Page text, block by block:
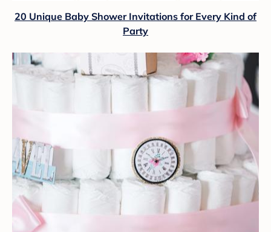
20 Unique Baby Shower Invitations for Every Kind of
Party